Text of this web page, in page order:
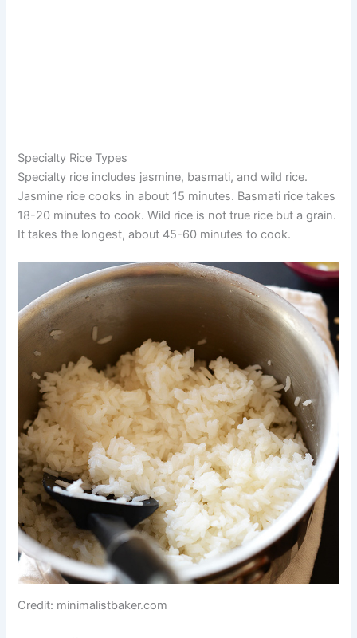
Specialty Rice Types
Specialty rice includes jasmine, basmati, and wild rice.
Jasmine rice cooks in about 15 minutes. Basmati rice takes
18-20 minutes to cook. Wild rice is not true rice but a grain.
It takes the longest, about 45-60 minutes to cook.
Credit: minimalistbaker.com